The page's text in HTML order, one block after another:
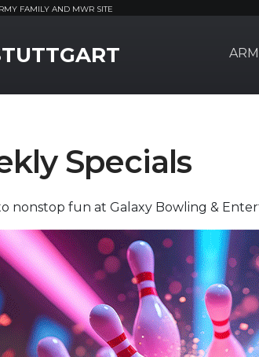
FAMILY AND MWR SITE
Specials
nonstop fun at Galaxy Bowling &